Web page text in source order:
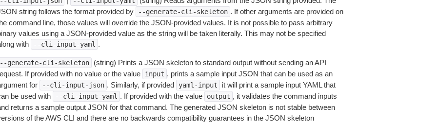
string follows the format provided by
--generate-cli-skeleton . If other arguments are provided on
command line, those values will override the JSON-provided values. It is not possible to pass arbitrary
values using a JSON-provided value as the string will be taken literally. This may not be specified
with
--cli-input-yaml .
generate-cli-skeleton
(string) Prints a JSON skeleton to standard output without sending an API
If provided with no value or the value
input , prints a sample input JSON that can be used as an
for
--cli-input-json . Similarly, if provided yaml-input
it will print a sample input YAML that
be used with
--cli-input-yaml . If provided with the value output , it validates the command inputs
returns a sample output JSON for that command. The generated JSON skeleton is not stable between
of the AWS CLI and there are no backwards compatibility guarantees in the JSON skeleton